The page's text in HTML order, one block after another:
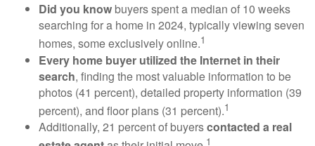
Did you know buyers spent a median of 10 weeks
searching for a home in 2024, typically viewing seven
homes, some exclusively online.1
Every home buyer utilized the Internet in their
search, finding the most valuable information to be
photos (41 percent), detailed property information (39
percent), and floor plans (31 percent).1
Additionally, 21 percent of buyerscontacted a real
1